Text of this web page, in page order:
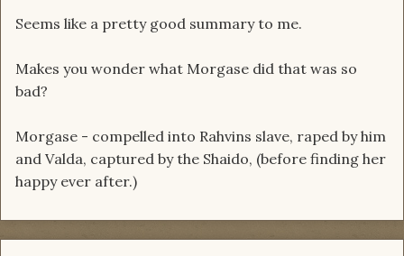
Seems like a pretty good summary to me.
Makes you wonder what Morgase did that was so
bad?
Morgase - compelled into Rahvins slave, raped by him
and Valda, captured by the Shaido, (before finding her
happy ever after.)